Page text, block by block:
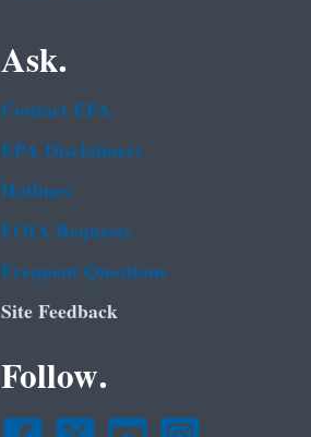
Ask.
Contact EPA
EPA Disclaimers
Hotlines
FOIA Requests
Frequent Questions
Site Feedback
Follow.